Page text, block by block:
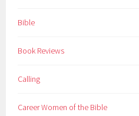
Bible
Book Reviews
Calling
Career Women of the Bible